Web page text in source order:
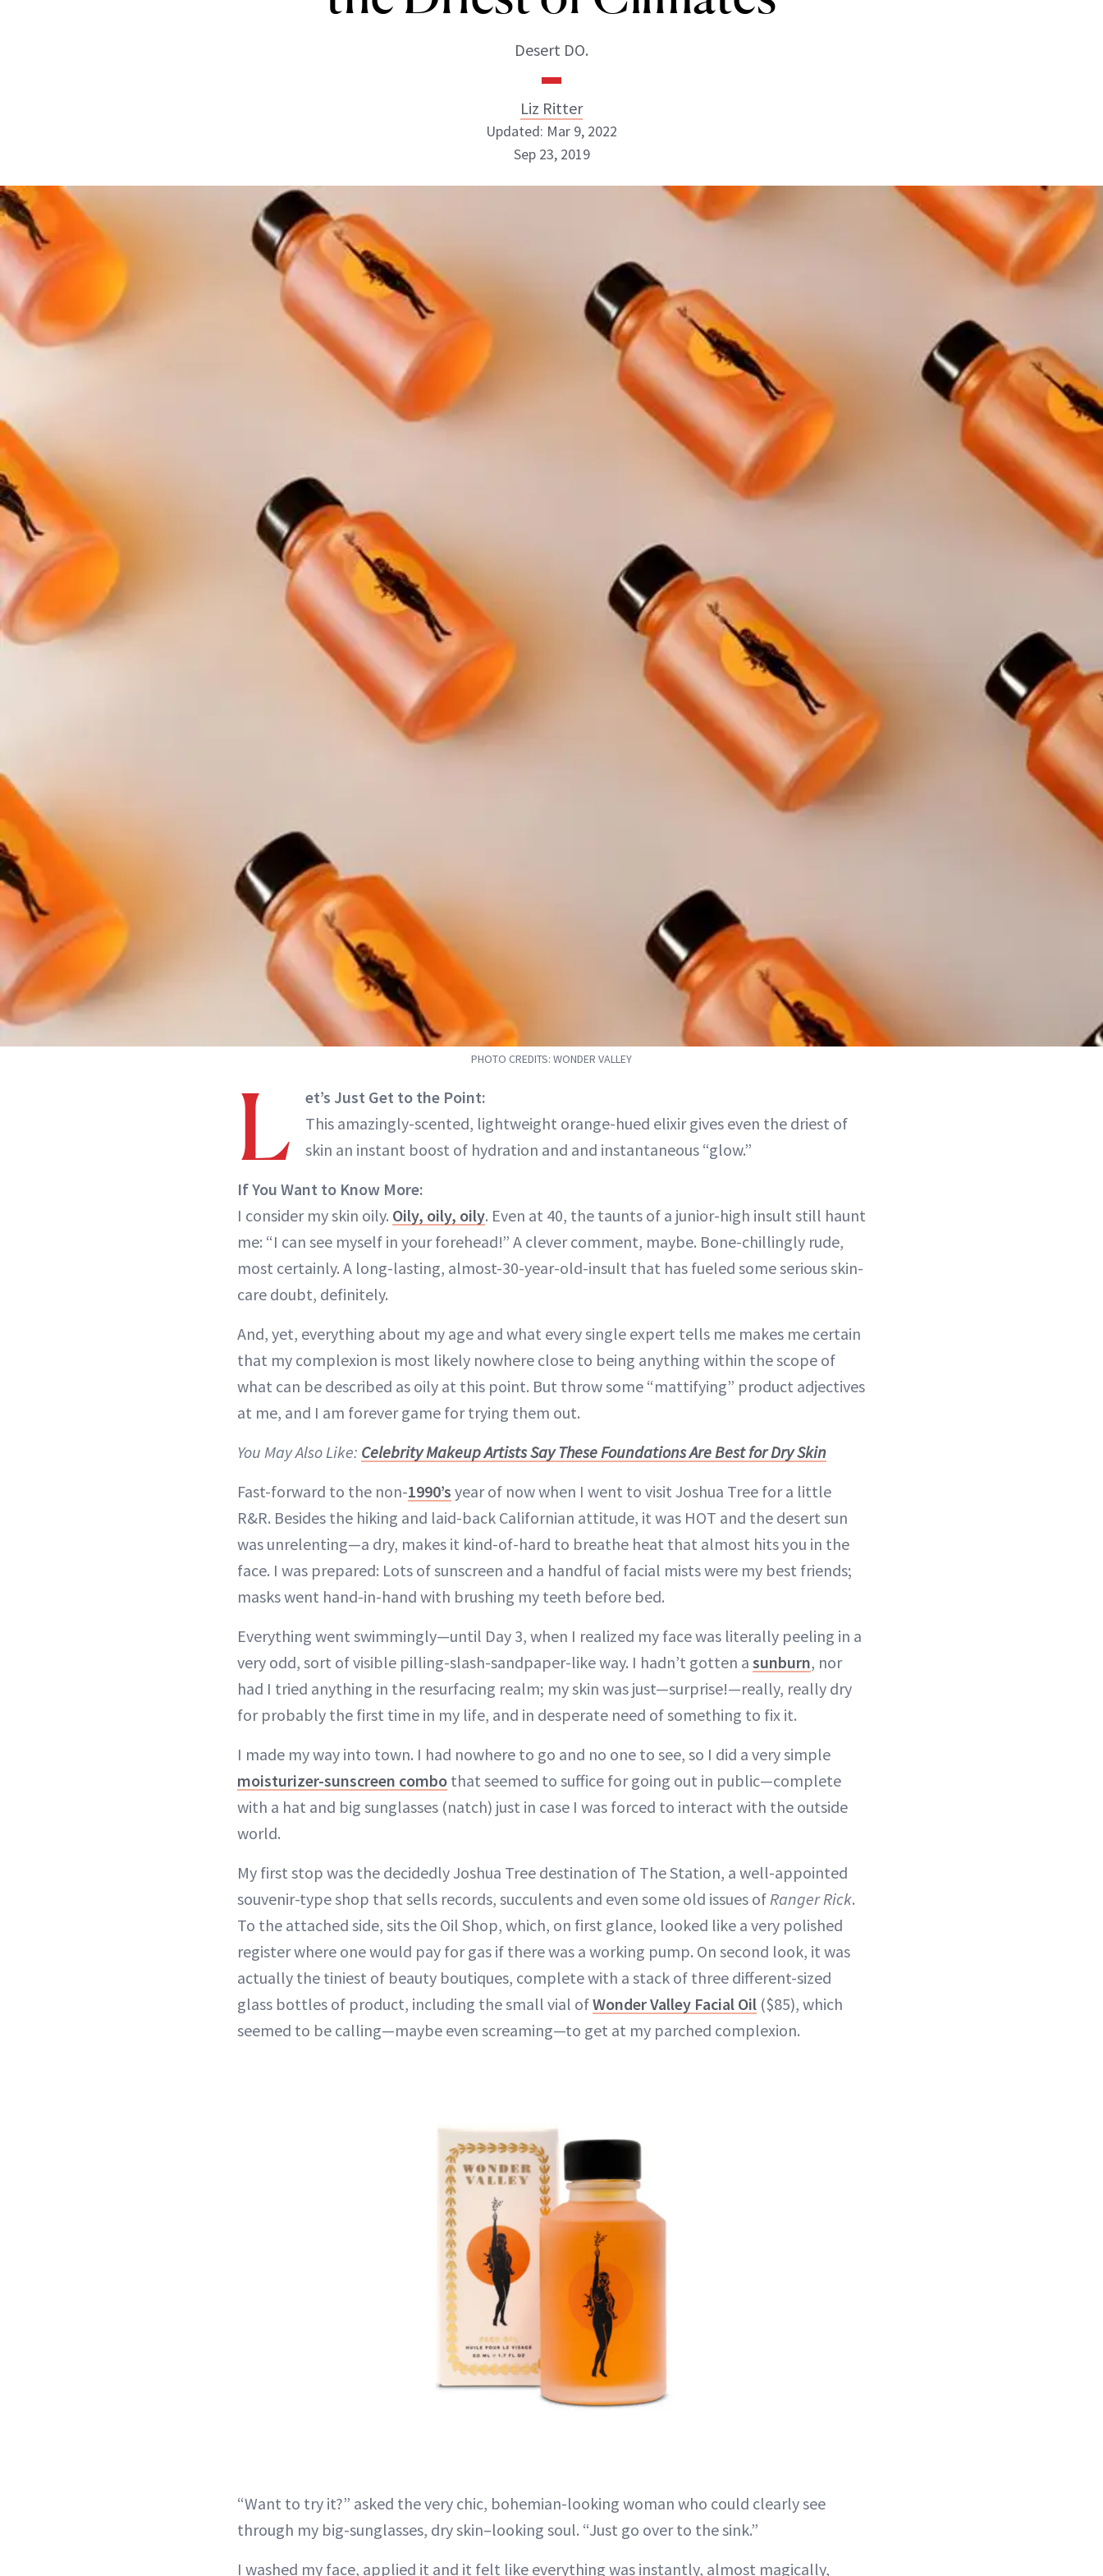
Desert DO.
Liz Ritter
Liz Ritter
ABOUT NEWBEAUTY
Updated: Mar 9, 2022
Sep 23, 2019
PHOTO CREDITS: WONDER VALLEY
L
et’s Just Get to the Point:
This amazingly-scented, lightweight orange-hued elixir gives even the driest of
skin an instant boost of hydration and and instantaneous “glow.”
If You Want to Know More:
I consider my skin oily. Oily, oily, oily. Even at 40, the taunts of a junior-high insult still haunt
me: “I can see myself in your forehead!” A clever comment, maybe. Bone-chillingly rude,
most certainly. A long-lasting, almost-30-year-old-insult that has fueled some serious skin-
care doubt, definitely.
And, yet, everything about my age and what every single expert tells me makes me certain
that my complexion is most likely nowhere close to being anything within the scope of
what can be described as oily at this point. But throw some “mattifying” product adjectives
at me, and I am forever game for trying them out.
You May Also Like: Celebrity Makeup Artists Say These Foundations Are Best for Dry Skin
Fast-forward to the non-1990’s year of now when I went to visit Joshua Tree for a little
R&R. Besides the hiking and laid-back Californian attitude, it was HOT and the desert sun
was unrelenting—a dry, makes it kind-of-hard to breathe heat that almost hits you in the
face. I was prepared: Lots of sunscreen and a handful of facial mists were my best friends;
masks went hand-in-hand with brushing my teeth before bed.
Everything went swimmingly—until Day 3, when I realized my face was literally peeling in a
very odd, sort of visible pilling-slash-sandpaper-like way. I hadn’t gotten a sunburn, nor
had I tried anything in the resurfacing realm; my skin was just—surprise!—really, really dry
for probably the first time in my life, and in desperate need of something to fix it.
I made my way into town. I had nowhere to go and no one to see, so I did a very simple
moisturizer-sunscreen combo that seemed to suffice for going out in public—complete
with a hat and big sunglasses (natch) just in case I was forced to interact with the outside
world.
My first stop was the decidedly Joshua Tree destination of The Station, a well-appointed
souvenir-type shop that sells records, succulents and even some old issues ofRanger Rick.
To the attached side, sits the Oil Shop, which, on first glance, looked like a very polished
register where one would pay for gas if there was a working pump. On second look, it was
actually the tiniest of beauty boutiques, complete with a stack of three different-sized
glass bottles of product, including the small vial ofWonder Valley Facial Oil ($85), which
seemed to be calling—maybe even screaming—to get at my parched complexion.
“Want to try it?” asked the very chic, bohemian-looking woman who could clearly see
through my big-sunglasses, dry skin–looking soul. “Just go over to the sink.”
I washed my face, applied it and it felt like everything was instantly, almost magically,